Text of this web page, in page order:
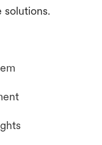
solutions.